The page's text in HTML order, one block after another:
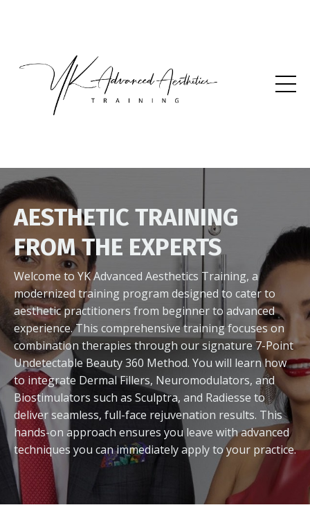
AESTHETIC TRAINING
FROM THE EXPERTS
Welcome to YK Advanced Aesthetics Training, a
modernized training program designed to cater to
aesthetic practitioners from beginner to advanced
experience. This comprehensive training focuses on
combination therapies through our signature 7-Point
Undetectable Beauty 360 Method. You will learn how
to integrate Dermal Fillers, Neuromodulators, and
Biostimulators such as Sculptra, and Radiesse to
deliver seamless, full-face rejuvenation results. This
hands-on approach ensures you leave with advanced
techniques you can immediately apply to your practice.